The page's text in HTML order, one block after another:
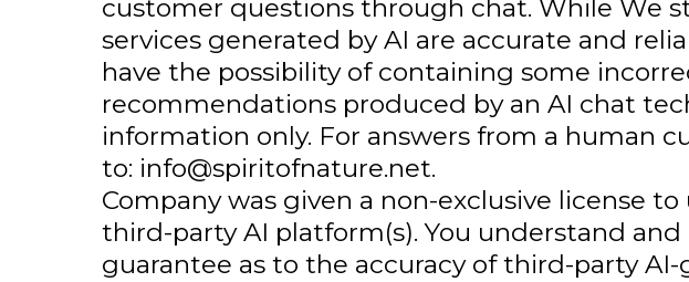
customer questions through chat. While We
services generated by AI are accurate and
have the possibility of containing some
recommendations produced by an AI chat
information only. For answers from a human
to: info@spiritofnature.net.
Company was given a non-exclusive license
third-party AI platform(s). You understand
guarantee as to the accuracy of third-party